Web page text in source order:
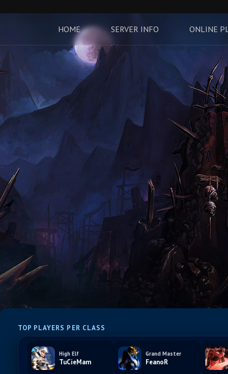
HOME SERVER INFO ONLINE
TOP PLAYERS PER CLASS
High Elf
TuCieMam
Grand Master
FeanoR